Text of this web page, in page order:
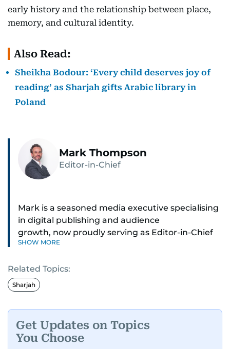
early history and the relationship between place,
memory, and cultural identity.
Also Read:
Sheikha Bodour: ‘Every child deserves joy of
reading’ as Sharjah gifts Arabic library in
Poland
Mark Thompson
Editor-in-Chief
Mark is a seasoned media executive specialising
in digital publishing and audience
growth, now proudly serving as Editor-in-Chief
of Gulf News in Dubai. He brings a blend of
international media experience. Previously,
Mark has edited several local and regional media
brands in the UK and worked as a
proud dad-of-two boys, Middlesbrough FC fan
and a lover of most things with engines,
especially motorbikes.
SHOW MORE
Related Topics:
Sharjah
Get Updates on Topics
You Choose